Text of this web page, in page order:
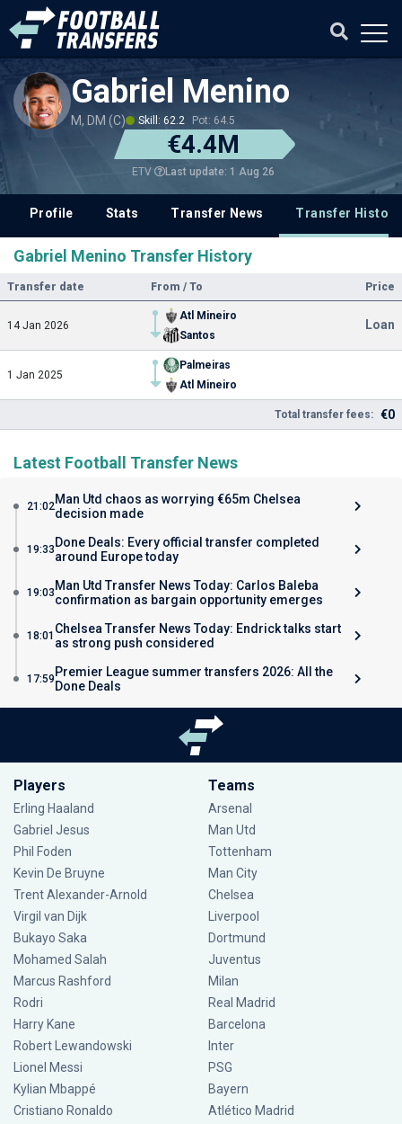
Gabriel Menino
M, DM (C) Skill: 62.2 Pot: 64.5
€4.4M
ETV Last update: 1 Aug 26
Profile Stats Transfer News Transfer History
Gabriel Menino Transfer History
Transfer date From / To Price
14 Jan 2026
Atl Mineiro
Santos
Loan
1 Jan 2025
Palmeiras
Atl Mineiro
Total transfer fees: €0
Latest Football Transfer News
21:02Man Utd chaos as worrying €65m Chelsea
decision made
19:33 Done Deals: Every official transfer completed
around Europe today
19:03 Man Utd Transfer News Today: Carlos Baleba
confirmation as bargain opportunity emerges
18:01 Chelsea Transfer News Today: Endrick talks start
as strong push considered
17:59 Premier League summer transfers 2026: All the
Done Deals
Players
Erling Haaland
Gabriel Jesus
Phil Foden
Kevin De Bruyne
Trent Alexander-Arnold
Virgil van Dijk
Bukayo Saka
Mohamed Salah
Marcus Rashford
Rodri
Harry Kane
Robert Lewandowski
Lionel Messi
Kylian Mbappé
Cristiano Ronaldo
Teams
Arsenal
Man Utd
Tottenham
Man City
Chelsea
Liverpool
Dortmund
Juventus
Milan
Real Madrid
Barcelona
Inter
PSG
Bayern
Atlético Madrid